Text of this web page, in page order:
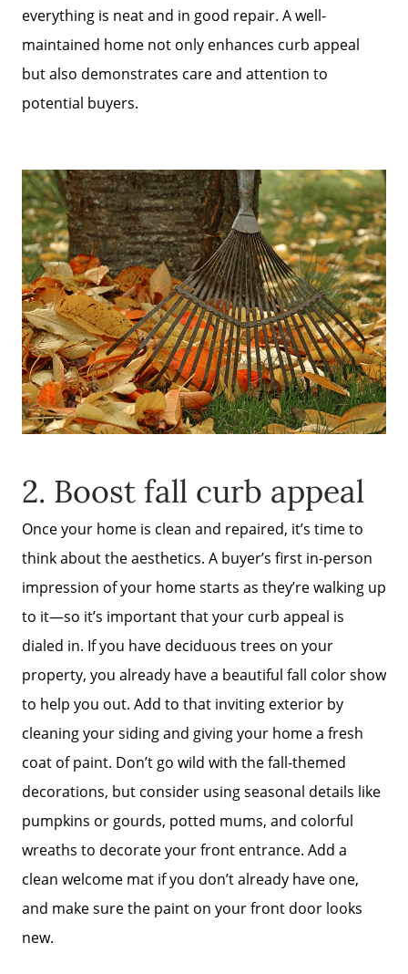
everything is neat and in good repair. A well-
maintained home not only enhances curb appeal
but also demonstrates care and attention to
potential buyers.
2. Boost fall curb appeal
Once your home is clean and repaired, it’s time to
think about the aesthetics. A buyer’s first in-person
impression of your home starts as they’re walking up
to it—so it’s important that your curb appeal is
dialed in. If you have deciduous trees on your
property, you already have a beautiful fall color show
to help you out. Add to that inviting exterior by
cleaning your siding and giving your home a fresh
coat of paint. Don’t go wild with the fall-themed
decorations, but consider using seasonal details like
pumpkins or gourds, potted mums, and colorful
wreaths to decorate your front entrance. Add a
clean welcome mat if you don’t already have one,
and make sure the paint on your front door looks
new.